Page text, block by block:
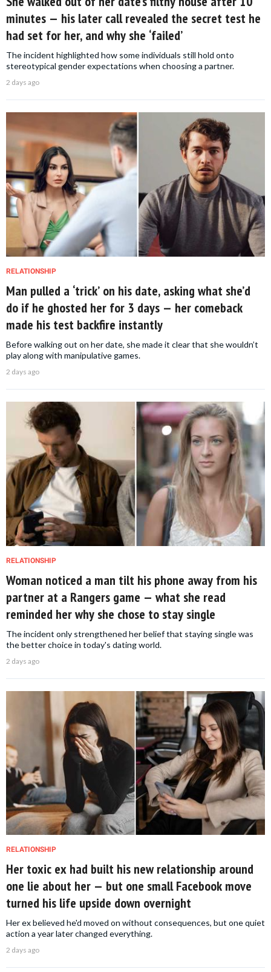
minutes — his later call revealed the secret test he
had set for her, and why she ‘failed’
The incident highlighted how some individuals still hold onto
stereotypical gender expectations when choosing a partner.
2 days ago
RELATIONSHIP
Man pulled a ‘trick’ on his date, asking what she’d
do if he ghosted her for 3 days — her comeback
made his test backfire instantly
Before walking out on her date, she made it clear that she wouldn’t
play along with manipulative games.
2 days ago
RELATIONSHIP
Woman noticed a man tilt his phone away from his
partner at a Rangers game — what she read
reminded her why she chose to stay single
The incident only strengthened her belief that staying single was
the better choice in today's dating world.
2 days ago
RELATIONSHIP
Her toxic ex had built his new relationship around
one lie about her — but one small Facebook move
turned his life upside down overnight
Her ex believed he'd moved on without consequences, but one quiet
action a year later changed everything.
2 days ago